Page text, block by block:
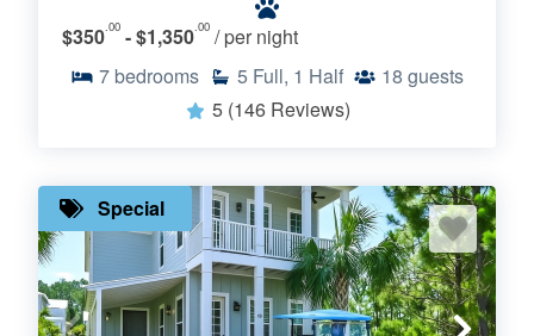
$350.00 - $1,350.00 / per night
7 bedrooms 5 Full, 1 Half 18 guests
5 (146 Reviews)
Special